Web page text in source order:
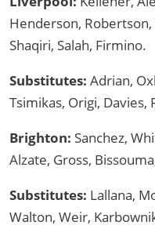
Henderson,
Shaqiri, Salah, Firmino.
Substitutes: Adrian,
Tsimikas, Origi, Davies,
Brighton: Sanchez,
Alzate, Gross,
Substitutes: Lallana,
Walton, Weir,